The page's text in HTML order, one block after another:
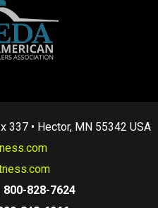
337 • Hector, MN 55342 USA
800-828-7624